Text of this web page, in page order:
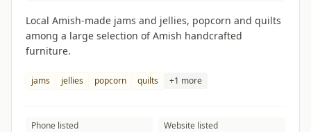
Local Amish-made jams and jellies, popcorn and quilts
among a large selection of Amish handcrafted
furniture.
jams jellies popcorn quilts +1 more
Phone listed
Website listed